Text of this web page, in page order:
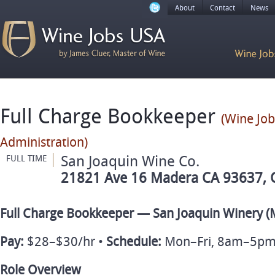
About Contact News
Full Charge Bookkeeper (Wine
Administration)
FULL TIME San Joaquin Wine Co.
21821 Ave 16 Madera CA 93637,
Full Charge Bookkeeper — San Joaquin Winery
Pay: $28–$30/hr • Schedule: Mon–Fri,
Role Overview